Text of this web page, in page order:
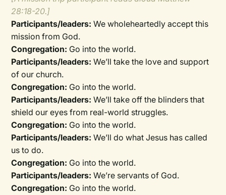
28:18-20.]
Participants/leaders: We wholeheartedly accept this
mission from God.
Congregation: Go into the world.
Participants/leaders: We’ll take the love and support
of our church.
Congregation: Go into the world.
Participants/leaders: We’ll take off the blinders that
shield our eyes from real-world struggles.
Congregation: Go into the world.
Participants/leaders: We’ll do what Jesus has called
us to do.
Congregation: Go into the world.
Participants/leaders: We’re servants of God.
Congregation: Go into the world.